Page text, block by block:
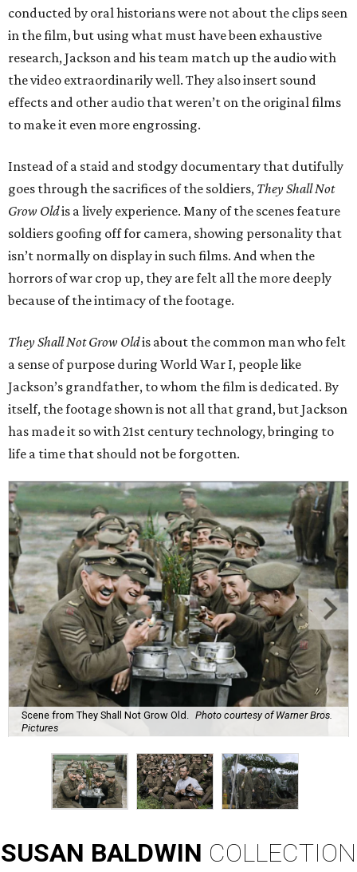
conducted by oral historians were not about the clips seen
in the film, but using what must have been exhaustive
research, Jackson and his team match up the audio with
the video extraordinarily well. They also insert sound
effects and other audio that weren’t on the original films
to make it even more engrossing.
Instead of a staid and stodgy documentary that dutifully
goes through the sacrifices of the soldiers, They Shall Not
Grow Oldis a lively experience. Many of the scenes feature
soldiers goofing off for camera, showing personality that
isn’t normally on display in such films. And when the
horrors of war crop up, they are felt all the more deeply
because of the intimacy of the footage.
They Shall Not Grow Oldis about the common man who felt
a sense of purpose during World War I, people like
Jackson’s grandfather, to whom the film is dedicated. By
itself, the footage shown is not all that grand, but Jackson
has made it so with 21st century technology, bringing to
life a time that should not be forgotten.
Scene from They Shall Not Grow Old.
Photo courtesy of Warner Bros.
Pictures
SUSAN BALDWIN COLLECTION